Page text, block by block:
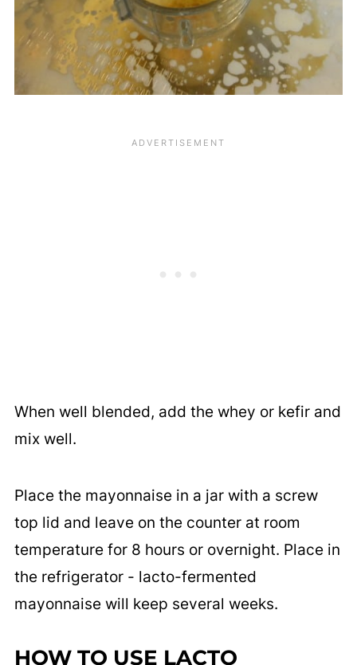
When well blended, add the whey or kefir and
mix well.
Place the mayonnaise in a jar with a screw
top lid and leave on the counter at room
temperature for 8 hours or overnight. Place in
the refrigerator - lacto-fermented
mayonnaise will keep several weeks.
HOW TO USE LACTO